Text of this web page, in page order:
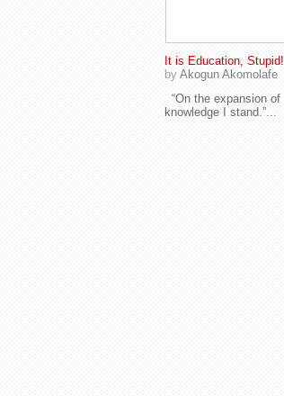
It is Education, Stupid!
by Akogun Akomolafe
“On the expansion of
knowledge I stand.”...